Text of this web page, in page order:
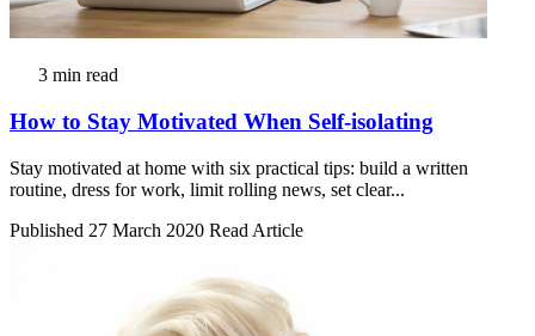
3 min read
How to Stay Motivated When Self-isolating
Stay motivated at home with six practical tips: build a written
routine, dress for work, limit rolling news, set clear...
Published 27 March 2020 Read Article